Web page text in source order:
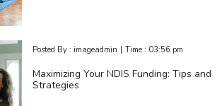
Posted By : imageadmin | Time : 03:56 pm
Maximizing Your NDIS Funding: Tips and
Strategies